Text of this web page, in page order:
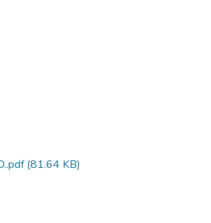
(81.64 KB)